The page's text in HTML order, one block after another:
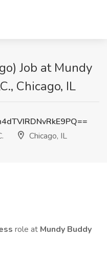
Job at Mundy
Chicago, IL
Chicago, IL
role at Mundy Buddy